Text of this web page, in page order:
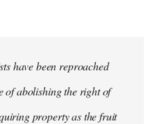
have been reproached
of abolishing the right of
property as the fruit